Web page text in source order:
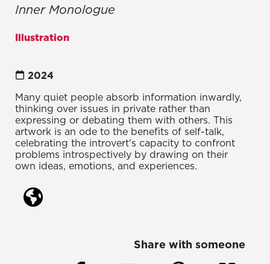
Inner Monologue
Illustration
2024
Many quiet people absorb information inwardly,
thinking over issues in private rather than
expressing or debating them with others. This
artwork is an ode to the benefits of self-talk,
celebrating the introvert's capacity to confront
problems introspectively by drawing on their
own ideas, emotions, and experiences.
Share with someone